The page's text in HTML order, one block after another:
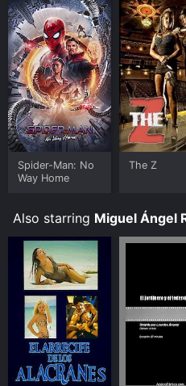
Spider-Man: No
Way Home
The Z
Also starring Miguel Ángel